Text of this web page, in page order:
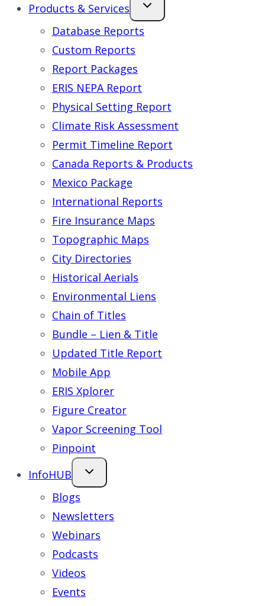
Products & Services
Database Reports
Custom Reports
Report Packages
ERIS NEPA Report
Physical Setting Report
Climate Risk Assessment
Permit Timeline Report
Canada Reports & Products
Mexico Package
International Reports
Fire Insurance Maps
Topographic Maps
City Directories
Historical Aerials
Environmental Liens
Chain of Titles
Bundle – Lien & Title
Updated Title Report
Mobile App
ERIS Xplorer
Figure Creator
Vapor Screening Tool
Pinpoint
InfoHUB
Blogs
Newsletters
Webinars
Podcasts
Videos
Events